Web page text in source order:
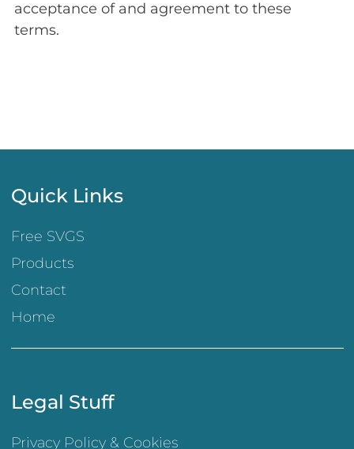
acceptance of and agreement to these
terms.
Quick Links
Free SVGS
Products
Contact
Home
Legal Stuff
Privacy Policy & Cookies